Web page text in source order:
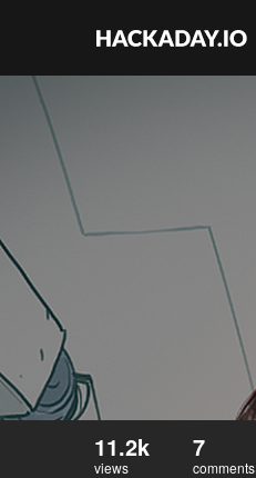
11.2k
views
7
comments